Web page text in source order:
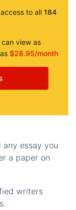
to all 184
view as
$28.95/month
essay you
a paper on
writers